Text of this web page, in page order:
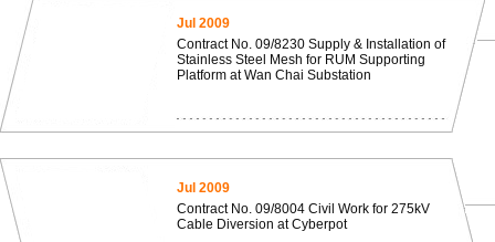
Jul 2009
Contract No. 09/8230 Supply & Installation of
Stainless Steel Mesh for RUM Supporting
Platform at Wan Chai Substation
Jul 2009
Contract No. 09/8004 Civil Work for 275kV
Cable Diversion at Cyberpot